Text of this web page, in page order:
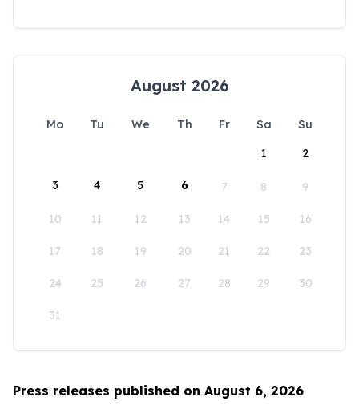
August 2026
Mo Tu We Th Fr Sa
Su
1
2
3 4 5 6 7 8 9
10 11 12 13 14 15 16
17 18 19 20 21 22 23
24 25 26 27 28 29 30
31
Press releases published on August 6, 2026